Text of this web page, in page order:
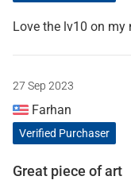
Love the lv10 on my
27 Sep 2023
Farhan
Verified Purchaser
Great piece of art